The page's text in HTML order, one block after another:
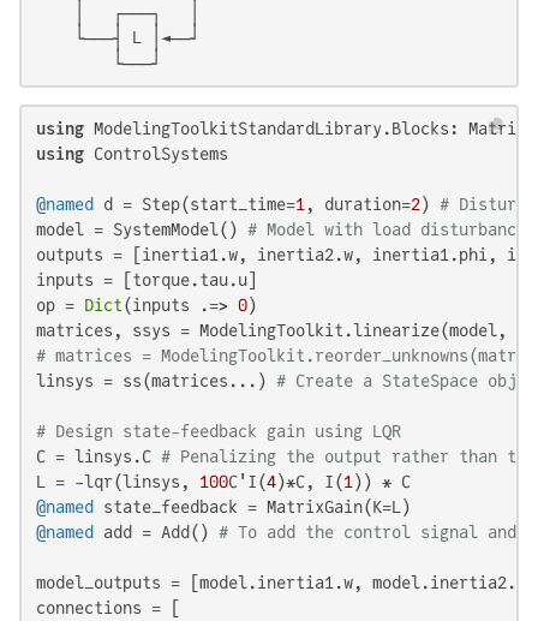
    │   ┌───┐   │
    └───┤ L │◄──┘
        └───┘
using
using ControlSystems
@named d = Step(start_time=1 , duration=2) #
model = SystemModel() # Model with load disturbance
outputs = [inertia1.w, inertia2.w, inertia1.phi,
inputs = [torque.tau.u]
op = Dict(inputs .=> 0)
matrices, ssys = ModelingToolkit.linearize(model,
# matrices =
linsys = ss(matrices...) # Create a StateSpace
# Design state-feedback gain using LQR
C = linsys.C # Penalizing the output rather than
L = -lqr(linsys, 100C'I(4)*C, I(1
@named
@named
add = Add() # To add the control signal and
model_outputs = [model.inertia1.w,
connections = [